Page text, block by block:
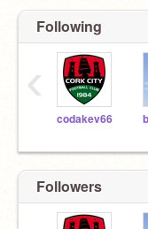
Following
codakev66
‹
Followers